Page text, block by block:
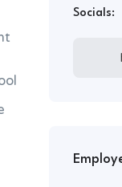
Socials: